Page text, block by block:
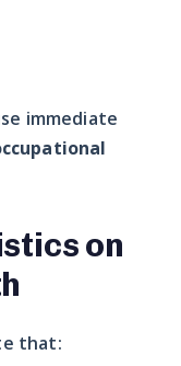
immediate
on
that: